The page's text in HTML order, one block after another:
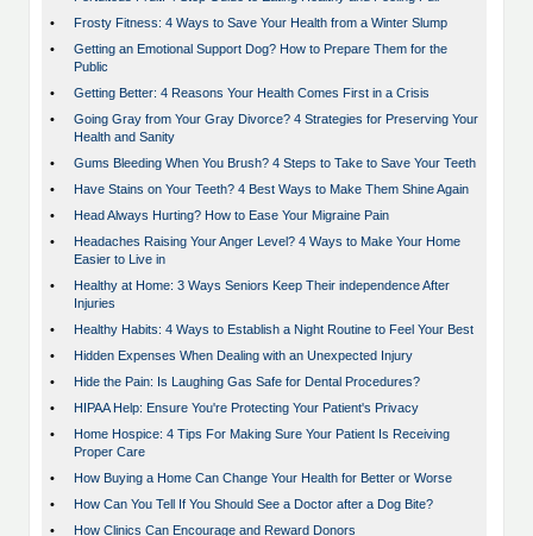
•
Frosty Fitness: 4 Ways to Save Your Health from a Winter Slump
•
Getting an Emotional Support Dog? How to Prepare Them for the
Public
•
Getting Better: 4 Reasons Your Health Comes First in a Crisis
•
Going Gray from Your Gray Divorce? 4 Strategies for Preserving Your
Health and Sanity
•
Gums Bleeding When You Brush? 4 Steps to Take to Save Your Teeth
•
Have Stains on Your Teeth? 4 Best Ways to Make Them Shine Again
•
Head Always Hurting? How to Ease Your Migraine Pain
•
Headaches Raising Your Anger Level? 4 Ways to Make Your Home
Easier to Live in
•
Healthy at Home: 3 Ways Seniors Keep Their independence After
Injuries
•
Healthy Habits: 4 Ways to Establish a Night Routine to Feel Your Best
•
Hidden Expenses When Dealing with an Unexpected Injury
•
Hide the Pain: Is Laughing Gas Safe for Dental Procedures?
•
HIPAA Help: Ensure You're Protecting Your Patient's Privacy
•
Home Hospice: 4 Tips For Making Sure Your Patient Is Receiving
Proper Care
•
How Buying a Home Can Change Your Health for Better or Worse
•
How Can You Tell If You Should See a Doctor after a Dog Bite?
•
How Clinics Can Encourage and Reward Donors